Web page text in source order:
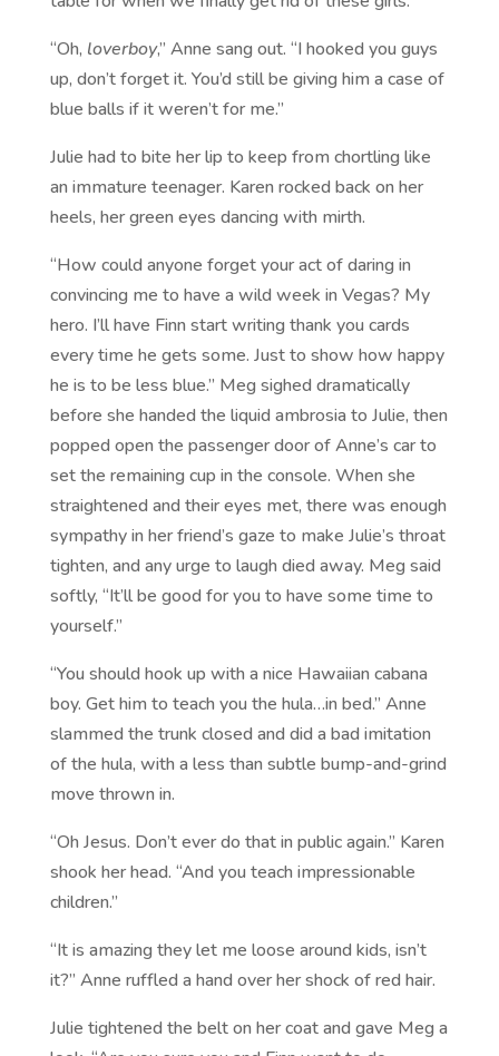
“Oh, loverboy,” Anne sang out. “I hooked you guys
up, don’t forget it. You’d still be giving him a case of
blue balls if it weren’t for me.”
Julie had to bite her lip to keep from chortling like
an immature teenager. Karen rocked back on her
heels, her green eyes dancing with mirth.
“How could anyone forget your act of daring in
convincing me to have a wild week in Vegas? My
hero. I’ll have Finn start writing thank you cards
every time he gets some. Just to show how happy
he is to be less blue.” Meg sighed dramatically
before she handed the liquid ambrosia to Julie, then
popped open the passenger door of Anne’s car to
set the remaining cup in the console. When she
straightened and their eyes met, there was enough
sympathy in her friend’s gaze to make Julie’s throat
tighten, and any urge to laugh died away. Meg said
softly, “It’ll be good for you to have some time to
yourself.”
“You should hook up with a nice Hawaiian cabana
boy. Get him to teach you the hula…in bed.” Anne
slammed the trunk closed and did a bad imitation
of the hula, with a less than subtle bump-and-grind
move thrown in.
“Oh Jesus. Don’t ever do that in public again.” Karen
shook her head. “And you teach impressionable
children.”
“It is amazing they let me loose around kids, isn’t
it?” Anne ruffled a hand over her shock of red hair.
Julie tightened the belt on her coat and gave Meg a